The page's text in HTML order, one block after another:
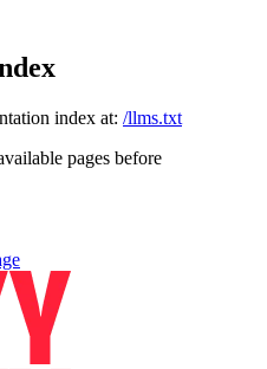
index at: /llms.txt
pages before